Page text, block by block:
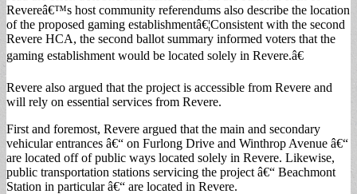
Revereâ€™s host community referendums also describe the location
of the proposed gaming establishmentâ€¦Consistent with the second
Revere HCA, the second ballot summary informed voters that the
gaming establishment would be located solely in Revere.â€
Revere also argued that the project is accessible from Revere and
will rely on essential services from Revere.
First and foremost, Revere argued that the main and secondary
vehicular entrances â€“ on Furlong Drive and Winthrop Avenue â€“
are located off of public ways located solely in Revere. Likewise,
public transportation stations servicing the project â€“ Beachmont
Station in particular â€“ are located in Revere.